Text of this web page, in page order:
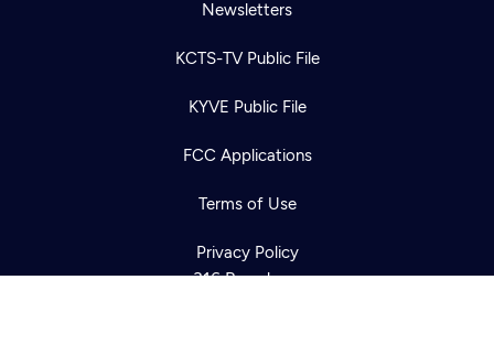
Newsletters
KCTS-TV Public File
KYVE Public File
FCC Applications
Terms of Use
Privacy Policy
316 Broadway